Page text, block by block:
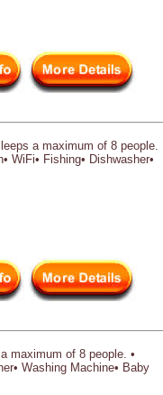
a maximum of 8 people.
WiFi• Fishing• Dishwasher•
maximum of 8 people. •
Washing Machine• Baby